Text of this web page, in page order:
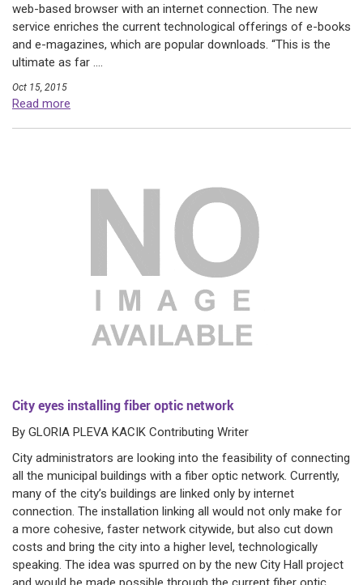
web-based browser with an internet connection. The new
service enriches the current technological offerings of e-books
and e-magazines, which are popular downloads. “This is the
ultimate as far ....
Oct 15, 2015
Read more
City eyes installing fiber optic network
By GLORIA PLEVA KACIK Contributing Writer
City administrators are looking into the feasibility of connecting
all the municipal buildings with a fiber optic network. Currently,
many of the city’s buildings are linked only by internet
connection. The installation linking all would not only make for
a more cohesive, faster network citywide, but also cut down
costs and bring the city into a higher level, technologically
speaking. The idea was spurred on by the new City Hall project